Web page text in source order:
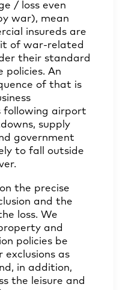
/ loss even
war), mean
insureds are
of war-related
their standard
policies. An
of that is
following airport
supply
government
to fall outside
the precise
and the
loss. We
and
policies be
as
in addition,
the leisure and